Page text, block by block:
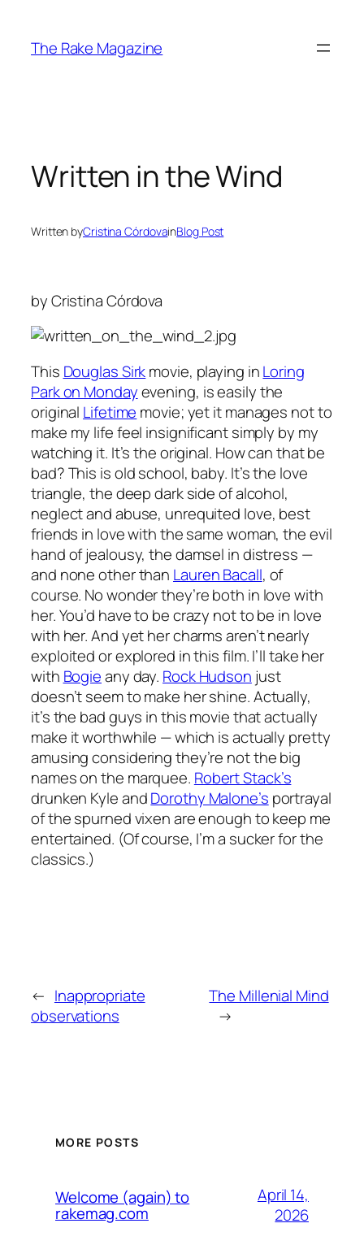
content
The Rake Magazine
Written in the Wind
Written byCristina CórdovainBlog Post
by Cristina Córdova
This Douglas Sirkmovie, playing inLoring
Park on Mondayevening, is easily the
original Lifetime movie; yet it manages not to
make my life feel insignificant simply by my
watching it. It’s the original. How can that be
bad? This is old school, baby. It’s the love
triangle, the deep dark side of alcohol,
neglect and abuse, unrequited love, best
friends in love with the same woman, the evil
hand of jealousy, the damsel in distress —
and none other than Lauren Bacall, of
course. No wonder they’re both in love with
her. You’d have to be crazy not to be in love
with her. And yet her charms aren’t nearly
exploited or explored in this film. I’ll take her
with Bogieany day. Rock Hudson just
doesn’t seem to make her shine. Actually,
it’s the bad guys in this movie that actually
make it worthwhile — which is actually pretty
amusing considering they’re not the big
names on the marquee. Robert Stack’s
drunken Kyle andDorothy Malone’s portrayal
of the spurned vixen are enough to keep me
entertained. (Of course, I’m a sucker for the
classics.)
← Inappropriate
observations
The Millenial Mind
→
MORE POSTS
Welcome (again) to
rakemag.com
April 14,
2026